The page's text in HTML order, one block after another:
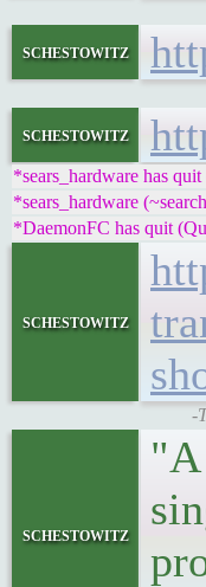
schestowitz
schestowitz
*sears_hardware has
*sears_hardware
*DaemonFC has quit
schestowitz
-
schestowitz
"A